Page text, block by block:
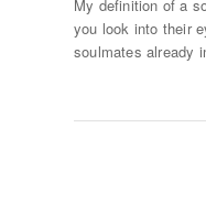
My definition of a
you look into their
soulmates already